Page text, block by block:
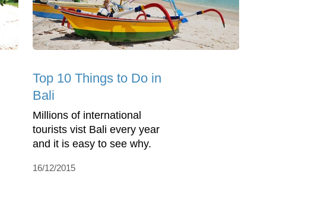
Top 10 Things to Do in
Bali
Millions of international
tourists vist Bali every year
and it is easy to see why.
16/12/2015